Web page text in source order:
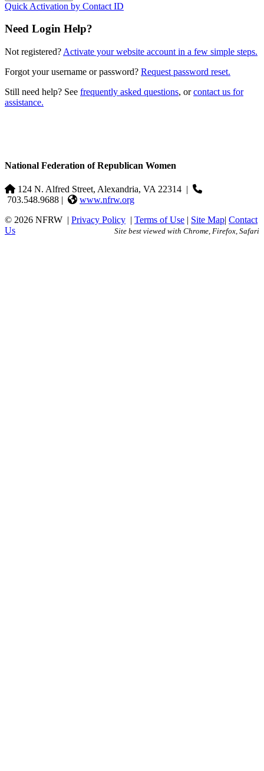
Quick Activation by Contact ID
Need Login Help?
Not registered? Activate your website account in a few simple steps.
Forgot your username or password? Request password reset.
Still need help? See frequently asked questions, orcontact us for
assistance.
National Federation of Republican Women
124 N. Alfred Street, Alexandria, VA 22314 |
703.548.9688 |
www.nfrw.org
© 2026 NFRW | Privacy Policy | Terms of Use | Site Map| Contact
Us
Site best viewed with Chrome, Firefox, Safari